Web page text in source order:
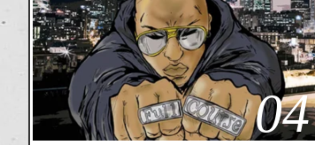
04